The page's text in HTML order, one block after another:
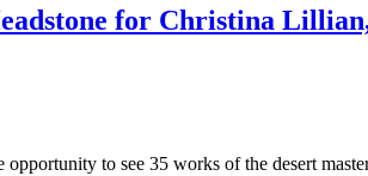
for Christina
to see 35 works of the desert